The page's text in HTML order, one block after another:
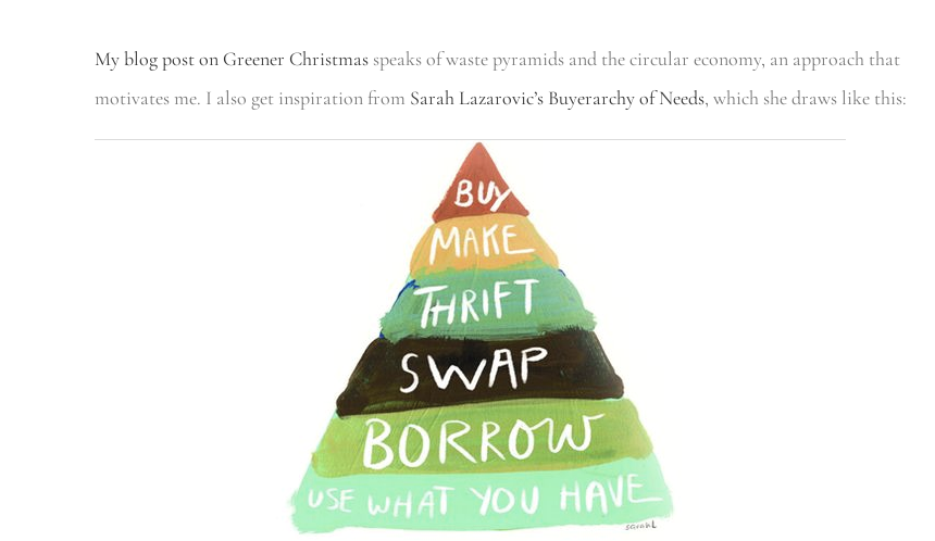
My blog post on Greener Christmas speaks of waste pyramids and the circular economy, an approach that
motivates me. I also get inspiration from Sarah Lazarovic’s Buyerarchy of Needs, which she draws like this: